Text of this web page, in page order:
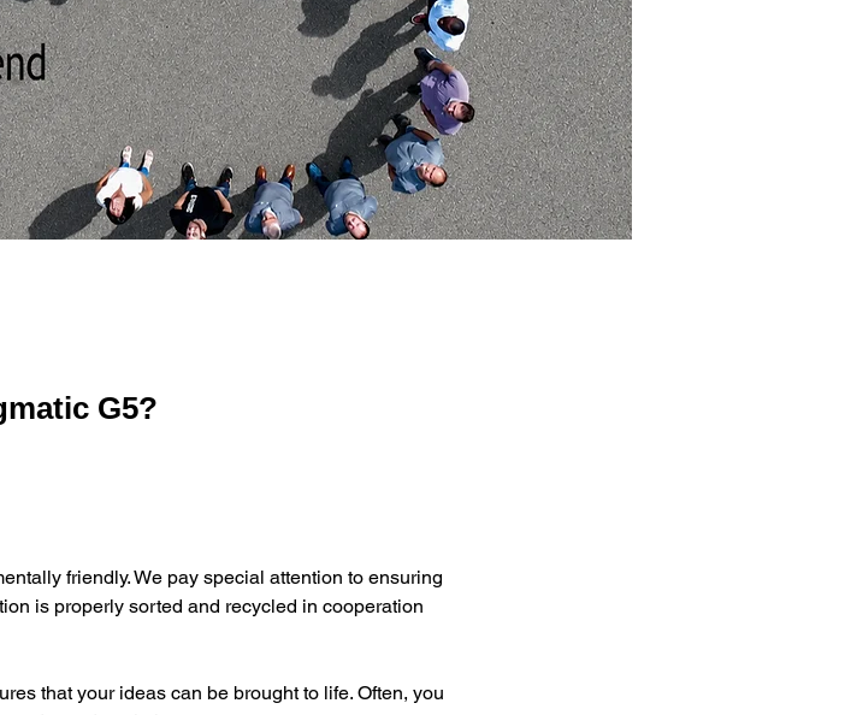
G5?
friendly. We pay special attention to ensuring
is properly sorted and recycled in cooperation
that your ideas can be brought to life. Often, you